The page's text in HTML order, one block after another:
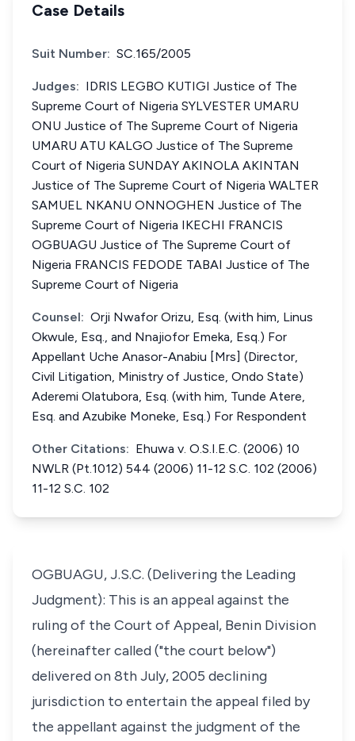
Case Details
Suit Number: SC.165/2005
Judges: IDRIS LEGBO KUTIGI Justice of The
Supreme Court of Nigeria SYLVESTER UMARU
ONU Justice of The Supreme Court of Nigeria
UMARU ATU KALGO Justice of The Supreme
Court of Nigeria SUNDAY AKINOLA AKINTAN
Justice of The Supreme Court of Nigeria WALTER
SAMUEL NKANU ONNOGHEN Justice of The
Supreme Court of Nigeria IKECHI FRANCIS
OGBUAGU Justice of The Supreme Court of
Nigeria FRANCIS FEDODE TABAI Justice of The
Supreme Court of Nigeria
Counsel: Orji Nwafor Orizu, Esq. (with him, Linus
Okwule, Esq., and Nnajiofor Emeka, Esq.) For
Appellant Uche Anasor-Anabiu [Mrs] (Director,
Civil Litigation, Ministry of Justice, Ondo State)
Aderemi Olatubora, Esq. (with him, Tunde Atere,
Esq. and Azubike Moneke, Esq.) For Respondent
Other Citations: Ehuwa v. O.S.I.E.C. (2006) 10
NWLR (Pt.1012) 544 (2006) 11-12 S.C. 102 (2006)
11-12 S.C. 102
OGBUAGU, J.S.C. (Delivering the Leading
Judgment): This is an appeal against the
ruling of the Court of Appeal, Benin Division
(hereinafter called ("the court below")
delivered on 8th July, 2005 declining
jurisdiction to entertain the appeal filed by
the appellant against the judgment of the